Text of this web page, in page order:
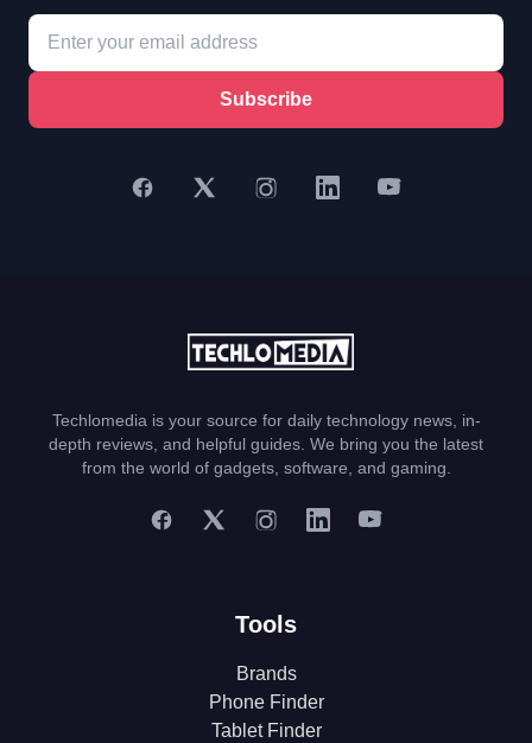
Subscribe
Techlomedia is your source for daily technology news, in-
depth reviews, and helpful guides. We bring you the latest
from the world of gadgets, software, and gaming.
Tools
Brands
Phone Finder
Tablet Finder